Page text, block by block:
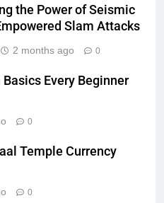
the Power of Seismic
Slam Attacks
2 months ago 0
Every Beginner
0
Temple Currency
0